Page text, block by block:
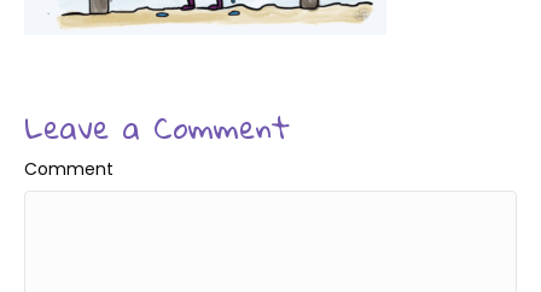
Leave a Comment
Comment